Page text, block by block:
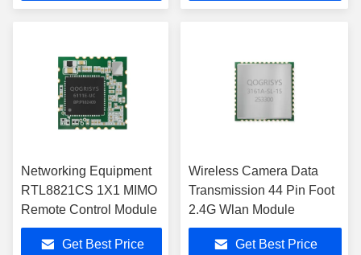
Networking Equipment
RTL8821CS 1X1 MIMO
Remote Control Module
Get Best Price
Wireless Camera Data
Transmission 44 Pin Foot
2.4G Wlan Module
Get Best Price